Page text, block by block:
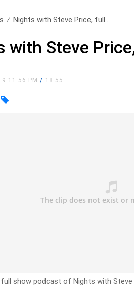
Nights with Steve Price, full..
with Steve
11:56 PM/ 18:55
show podcast of Nights with Steve